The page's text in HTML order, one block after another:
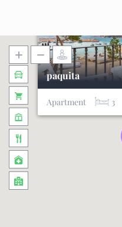
paquita
Apartment 3